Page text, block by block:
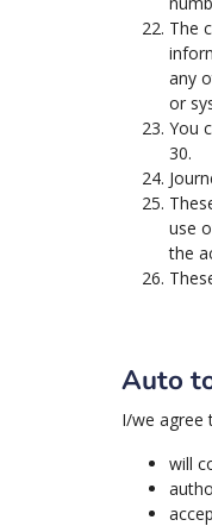
The
any
or
You
30.
use
the
Auto
I/we agree
will